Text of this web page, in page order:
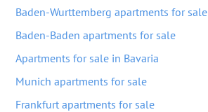
Baden-Wurttemberg apartments for sale
Baden-Baden apartments for sale
Apartments for sale in Bavaria
Munich apartments for sale
Frankfurt apartments for sale